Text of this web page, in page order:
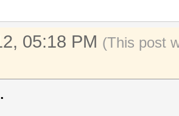
05:18 PM (This post